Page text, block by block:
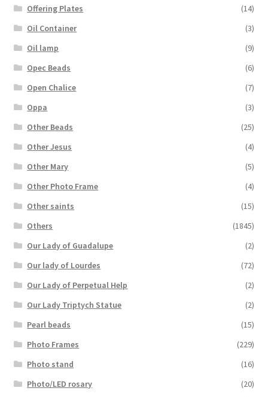
Offering Plates
(14)
Oil Container
(3)
Oil lamp
(9)
Opec Beads
(6)
Open Chalice
(7)
Oppa
(3)
Other Beads
(25)
Other Jesus
(4)
Other Mary
(5)
Other Photo Frame
(4)
Other saints
(15)
Others
(1845)
Our Lady of Guadalupe
(2)
Our lady of Lourdes
(72)
Our Lady of Perpetual Help
(2)
Our Lady Triptych Statue
(2)
Pearl beads
(15)
Photo Frames
(229)
Photo stand
(16)
Photo/LED rosary
(20)